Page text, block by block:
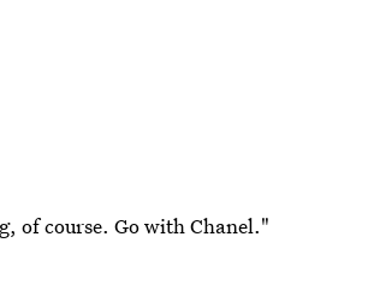
of course. Go with Chanel."